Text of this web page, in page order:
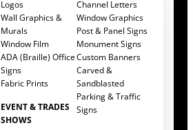
Logos
Wall Graphics &
Murals
Window Film
ADA (Braille) Office
Signs
Fabric Prints
EVENT & TRADES
SHOWS
Channel Letters
Window Graphics
Post & Panel Signs
Monument Signs
Custom Banners
Carved &
Sandblasted
Parking & Traffic
Signs